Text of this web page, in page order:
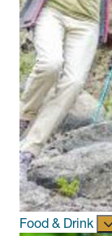
Food & Drink